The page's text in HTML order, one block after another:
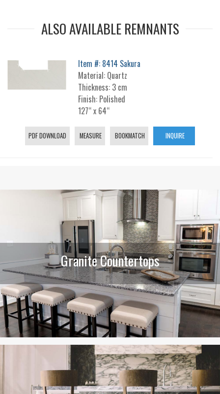
ALSO AVAILABLE REMNANTS
Item #: 8414 Sakura
Material: Quartz
Thickness: 3 cm
Finish: Polished
127“ x 64“
PDF DOWNLOAD MEASURE BOOKMATCH INQUIRE
Granite Countertops